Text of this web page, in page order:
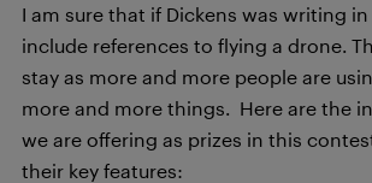
I am sure that if Dickens was writing
include references to flying a drone.
stay as more and more people are
more and more things. Here are the
we are offering as prizes in this
their key features: